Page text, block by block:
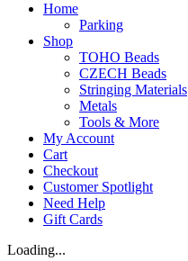
Home
Parking
Shop
TOHO Beads
CZECH Beads
Stringing Materials
Metals
Tools & More
My Account
Cart
Checkout
Customer Spotlight
Need Help
Gift Cards
Loading...